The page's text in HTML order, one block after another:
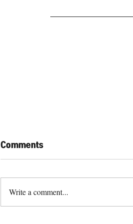
Comments
Write a comment...